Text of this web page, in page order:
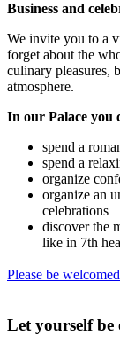
Business and
We invite you to a
forget about the
culinary pleasures,
atmosphere.
In our Palace you
spend a
spend a
organize
organize an
celebrations
discover the
like in 7th
Please be
Let yourself be